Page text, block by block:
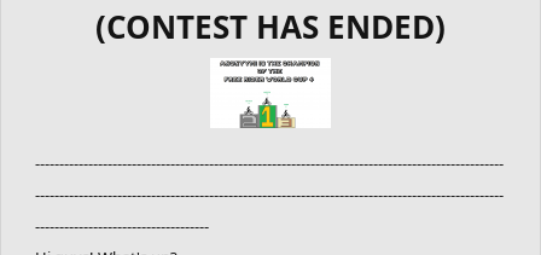
(CONTEST HAS ENDED)
-------------------------------------------------------------------------------------------------
-------------------------------------------------------------------------------------------------
------------------------------------